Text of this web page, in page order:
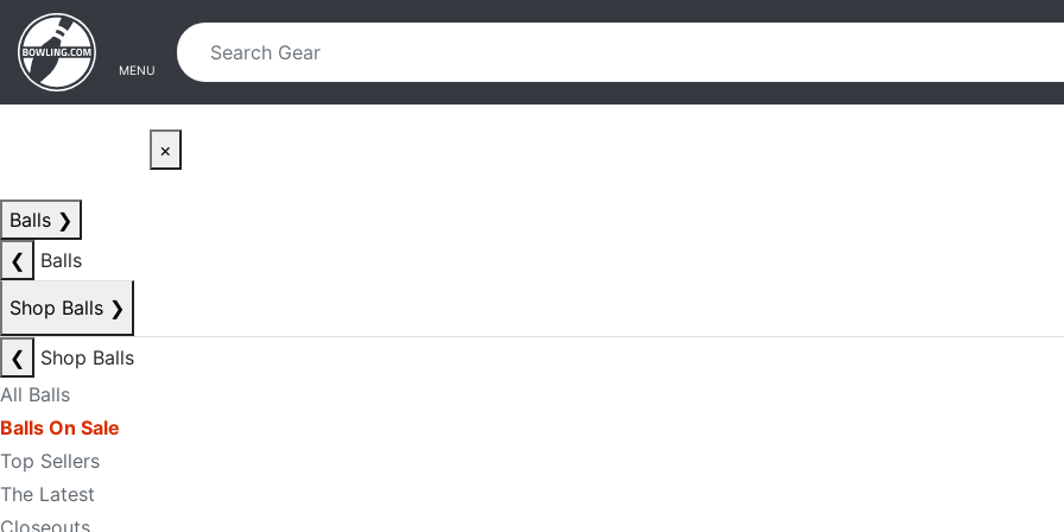
Skip to main content
Skip to navigation
MENU
×
Balls ❯
❮
Balls
Shop Balls ❯
❮
Shop Balls
All Balls
Balls On Sale
Top Sellers
The Latest
Closeouts